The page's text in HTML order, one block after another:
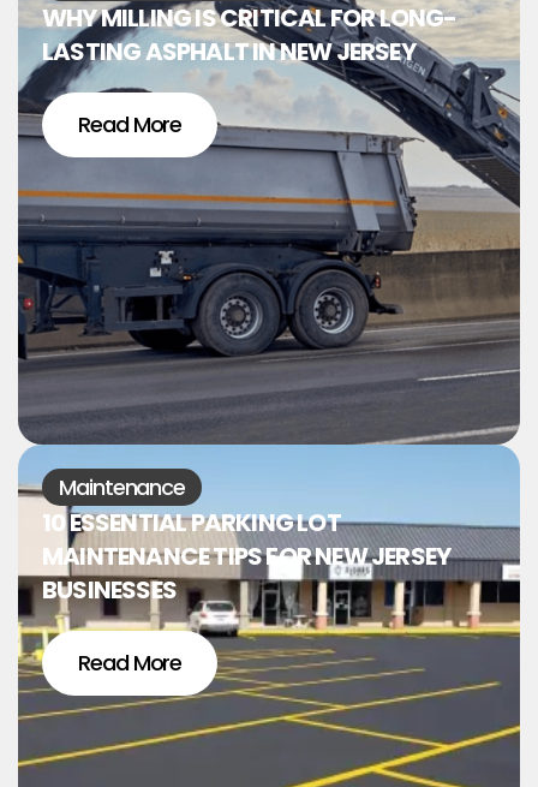
WHY MILLING IS CRITICAL FOR LONG-
LASTING ASPHALT IN NEW JERSEY
Read More
Maintenance
10 ESSENTIAL PARKING LOT
MAINTENANCE TIPS FOR NEW JERSEY
BUSINESSES
Read More